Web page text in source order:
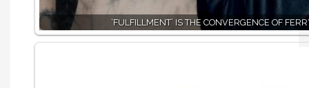
‘FULFILLMENT’ IS THE CONVERGENCE OF